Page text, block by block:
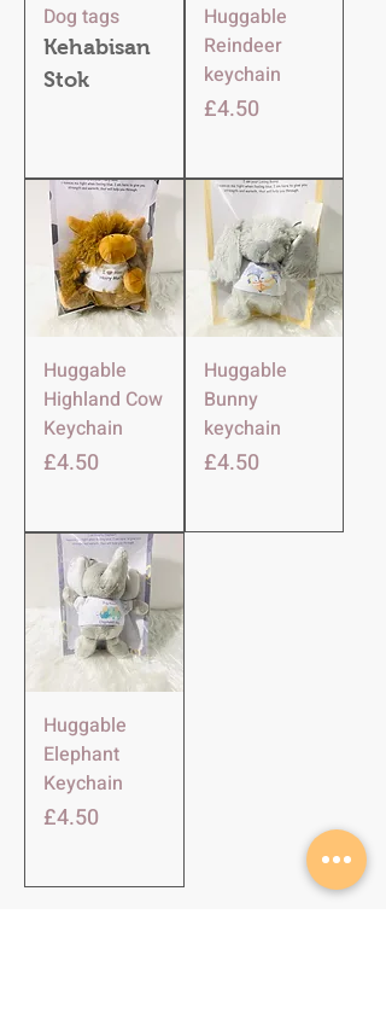
Dog tags
Kehabisan
Stok
Huggable
Reindeer
keychain
Harga
£4.50
Huggable
Highland Cow
Keychain
Harga
£4.50
Huggable
Bunny
keychain
Harga
£4.50
Huggable
Elephant
Keychain
Harga
£4.50